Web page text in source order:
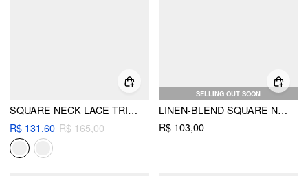
SQUARE NECK LACE TRIM KNOTTED RUFFLED SLEEVE BLOUSE
R$ 131,60 R$ 165,00
SELLING OUT SOON
LINEN-BLEND SQUARE NECK RUCHED LACE TRIM CAMI BLOUSE
R$ 103,00